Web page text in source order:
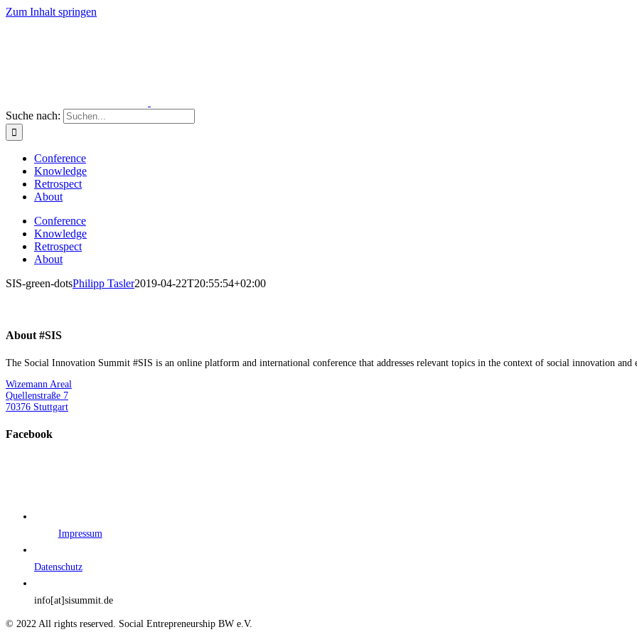
Zum Inhalt springen
Suche nach:
Conference
Knowledge
Retrospect
About
Conference
Knowledge
Retrospect
About
SIS-green-dotsPhilipp Tasler2019-04-22T20:55:54+02:00
About #SIS
The Social Innovation Summit #SIS is an online platform and international conference that addresses relevant topics in the context of social innovation and
Wizemann Areal
Quellenstraße 7
70376 Stuttgart
Facebook
Impressum
Datenschutz
info[at]sisummit.de
© 2022 All rights reserved. Social Entrepreneurship BW e.V.